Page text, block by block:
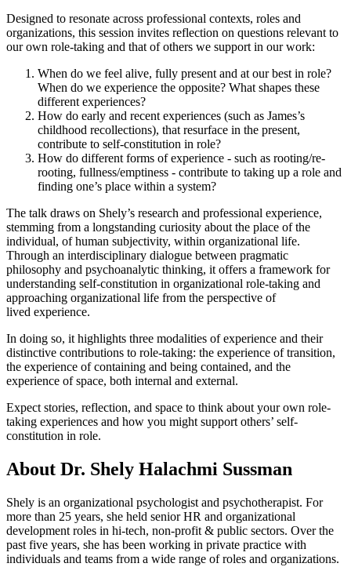
Designed to resonate across professional contexts, roles and
organizations, this session invites reflection on questions relevant to
our own role-taking and that of others we support in our work:
When do we feel alive, fully present and at our best in role?
When do we experience the opposite? What shapes these
different experiences?
How do early and recent experiences (such as James’s
childhood recollections), that resurface in the present,
contribute to self-constitution in role?
How do different forms of experience - such as rooting/re-
rooting, fullness/emptiness - contribute to taking up a role and
finding one’s place within a system?
The talk draws on Shely’s research and professional experience,
stemming from a longstanding curiosity about the place of the
individual, of human subjectivity, within organizational life.
Through an interdisciplinary dialogue between pragmatic
philosophy and psychoanalytic thinking, it offers a framework for
understanding self-constitution in organizational role-taking and
approaching organizational life from the perspective of
lived experience.
In doing so, it highlights three modalities of experience and their
distinctive contributions to role-taking: the experience of transition,
the experience of containing and being contained, and the
experience of space, both internal and external.
Expect stories, reflection, and space to think about your own role-
taking experiences and how you might support others’ self-
constitution in role.
About Dr. Shely Halachmi Sussman
Shely is an organizational psychologist and psychotherapist. For
more than 25 years, she held senior HR and organizational
development roles in hi-tech, non-profit & public sectors. Over the
past five years, she has been working in private practice with
individuals and teams from a wide range of roles and organizations.